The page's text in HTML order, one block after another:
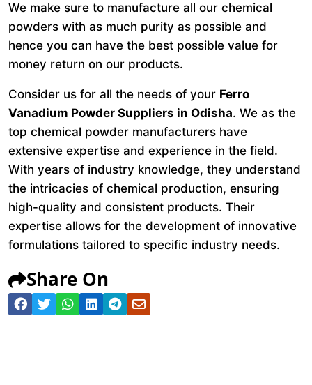
We make sure to manufacture all our chemical
powders with as much purity as possible and
hence you can have the best possible value for
money return on our products.
Consider us for all the needs of your Ferro
Vanadium Powder Suppliers in Odisha. We as the
top chemical powder manufacturers have
extensive expertise and experience in the field.
With years of industry knowledge, they understand
the intricacies of chemical production, ensuring
high-quality and consistent products. Their
expertise allows for the development of innovative
formulations tailored to specific industry needs.
Share On